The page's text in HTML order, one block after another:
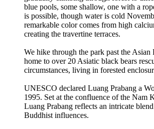
blue pools, some shallow, one with a
is possible, though water is cold
remarkable color comes from high
creating the travertine terraces.
We hike through the park past the Asian
home to over 20 Asiatic black bears
circumstances, living in forested
UNESCO declared Luang Prabang a
1995. Set at the confluence of the Nam
Luang Prabang reflects an intricate
Buddhist influences.